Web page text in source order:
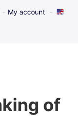
My account
of